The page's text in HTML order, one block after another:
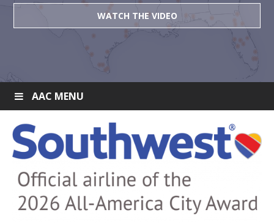
WATCH THE VIDEO
AAC MENU